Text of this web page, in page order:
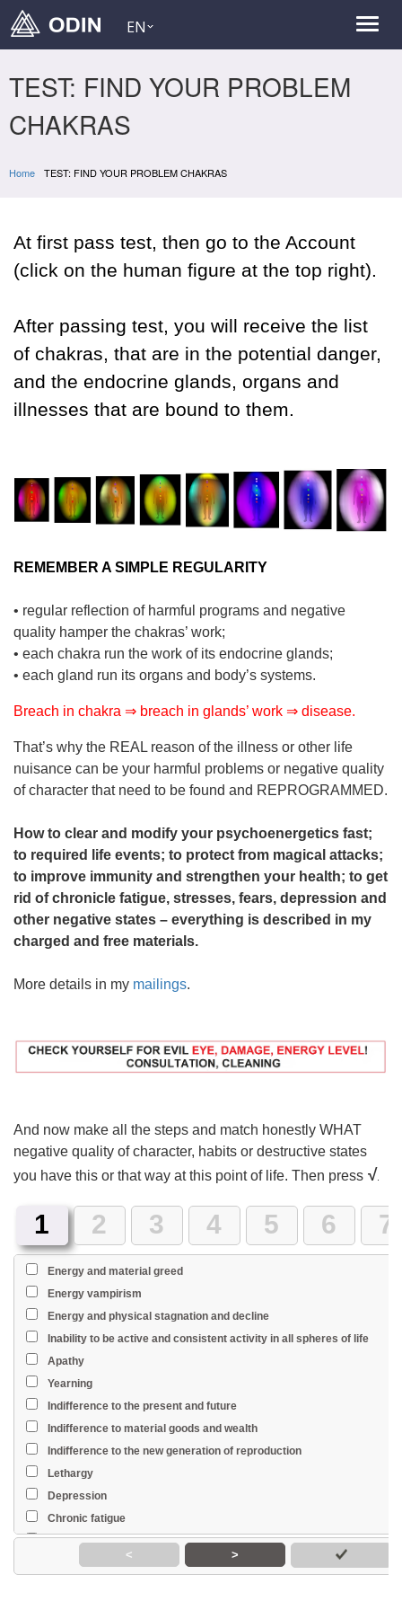
EN
TEST: FIND YOUR PROBLEM
CHAKRAS
Home TEST: FIND YOUR PROBLEM CHAKRAS
At first pass test, then go to the Account
(click on the human figure at the top right).
After passing test, you will receive the list
of chakras, that are in the potential danger,
and the endocrine glands, organs and
illnesses that are bound to them.
REMEMBER A SIMPLE REGULARITY
• regular reflection of harmful programs and negative
quality hamper the chakras’ work;
• each chakra run the work of its endocrine glands;
• each gland run its organs and body’s systems.
Breach in chakra ⇒ breach in glands’ work ⇒ disease.
That’s why the REAL reason of the illness or other life
nuisance can be your harmful problems or negative quality
of character that need to be found and REPROGRAMMED.
How to clear and modify your psychoenergetics fast;
to required life events; to protect from magical attacks;
to improve immunity and strengthen your health; to get
rid of chronicle fatigue, stresses, fears, depression and
other negative states – everything is described in my
charged and free materials.
More details in my mailings.
And now make all the steps and match honestly WHAT
negative quality of character, habits or destructive states
you have this or that way at this point of life. Then press √
1 2 3 4 5 6 7
Energy and material greed
Energy vampirism
Energy and physical stagnation and decline
Inability to be active and consistent activity in all spheres of life
Apathy
Yearning
Indifference to the present and future
Indifference to material goods and wealth
Indifference to the new generation of reproduction
Lethargy
Depression
Chronic fatigue
Weakness
Fast fatiguability
>
<